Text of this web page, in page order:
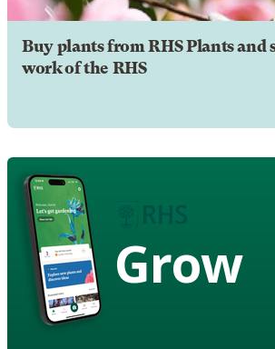
Buy plants from RHS Plants and
work of the RHS
Grow